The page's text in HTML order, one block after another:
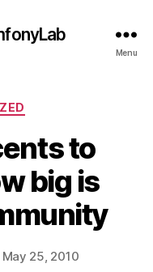
Menu
to
big is
May 25, 2010